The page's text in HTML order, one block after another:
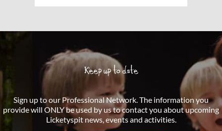
Keep up to date
Sign up to our Professional Network. The information you
provide will ONLY be used by us to contact you about upcoming
Licketyspit news, events and activities.